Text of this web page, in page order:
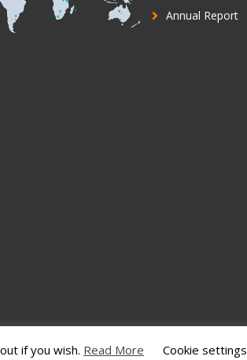
Annual Report
if you wish. Read More Cookie settings